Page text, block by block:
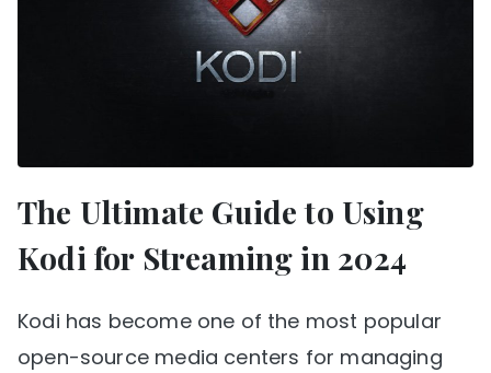
The Ultimate Guide to Using
Kodi for Streaming in 2024
Kodi has become one of the most popular
open-source media centers for managing